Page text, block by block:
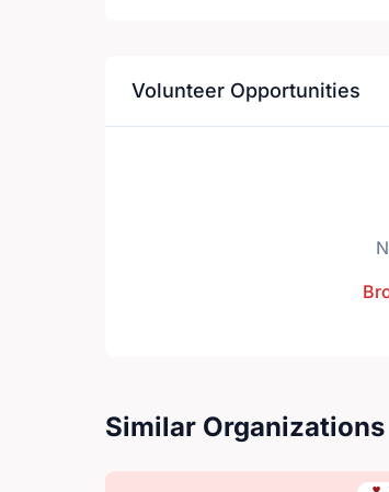
Volunteer Opportunities
Similar Organizations